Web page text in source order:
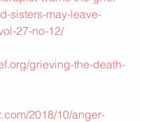
sisters-may-leave-
27-no-12/
grieving-the-death-
2018/10/anger-